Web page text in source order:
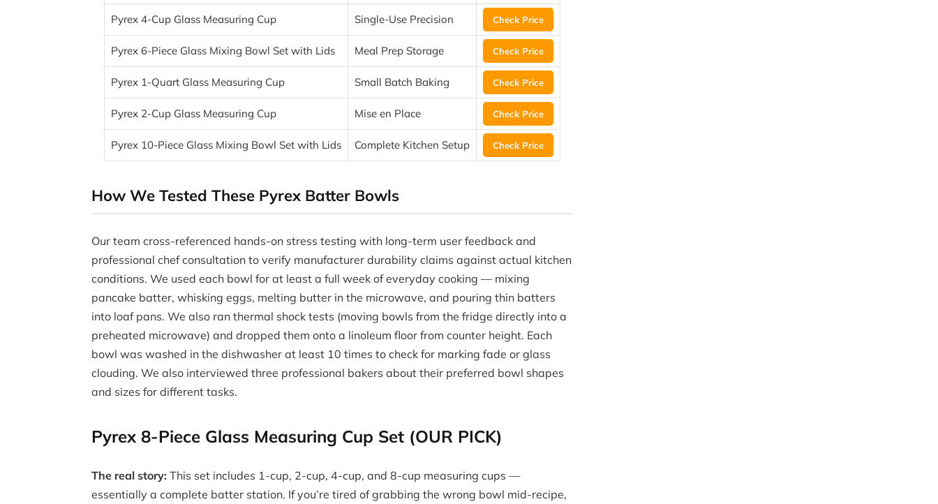
Pyrex 4-Cup Glass Measuring Cup Single-Use Precision Check Price
Pyrex 6-Piece Glass Mixing Bowl Set with Lids Meal Prep Storage Check Price
Pyrex 1-Quart Glass Measuring Cup Small Batch Baking Check Price
Pyrex 2-Cup Glass Measuring Cup Mise en Place Check Price
Pyrex 10-Piece Glass Mixing Bowl Set with Lids Complete Kitchen Setup Check Price
How We Tested These Pyrex Batter Bowls
Our team cross-referenced hands-on stress testing with long-term user feedback and
professional chef consultation to verify manufacturer durability claims against actual kitchen
conditions. We used each bowl for at least a full week of everyday cooking — mixing
pancake batter, whisking eggs, melting butter in the microwave, and pouring thin batters
into loaf pans. We also ran thermal shock tests (moving bowls from the fridge directly into a
preheated microwave) and dropped them onto a linoleum floor from counter height. Each
bowl was washed in the dishwasher at least 10 times to check for marking fade or glass
clouding. We also interviewed three professional bakers about their preferred bowl shapes
and sizes for different tasks.
Pyrex 8-Piece Glass Measuring Cup Set (OUR PICK)
The real story: This set includes 1-cup, 2-cup, 4-cup, and 8-cup measuring cups —
essentially a complete batter station. If you’re tired of grabbing the wrong bowl mid-recipe,